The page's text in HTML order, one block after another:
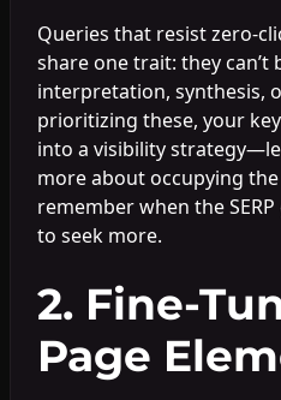
Queries that resist zero-
share one trait: they
interpretation, synthesis,
prioritizing these, your
into a visibility
more about occupying
remember when the
to seek more.
2. Fine-
Page